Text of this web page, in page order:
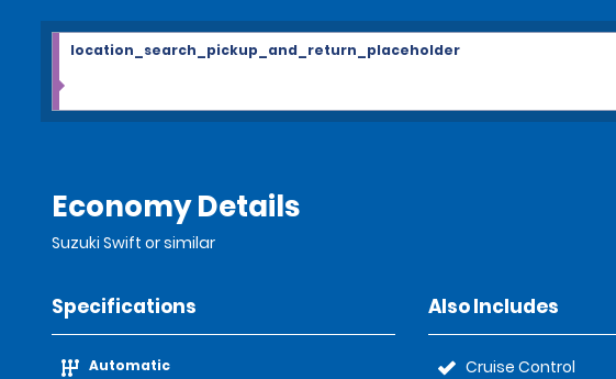
location_search_pickup_and_return_placeholder
Economy Details
Suzuki Swift or similar
Specifications
Automatic
Also Includes
Cruise Control